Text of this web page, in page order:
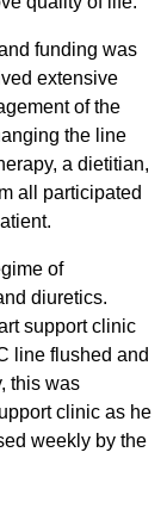
funding was
extensive
of the
the line
a dietitian,
all participated
of
diuretics.
support clinic
line flushed and
this was
clinic as he
weekly by the